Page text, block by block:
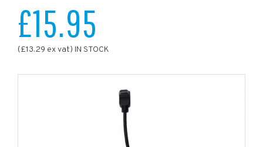
£15.95
(£13.29 ex vat) IN STOCK